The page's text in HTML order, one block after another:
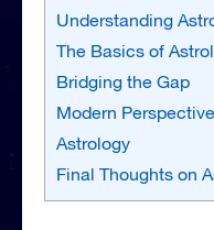
Understanding
The Basics of
Bridging the Gap
Modern
Astrology
Final Thoughts on